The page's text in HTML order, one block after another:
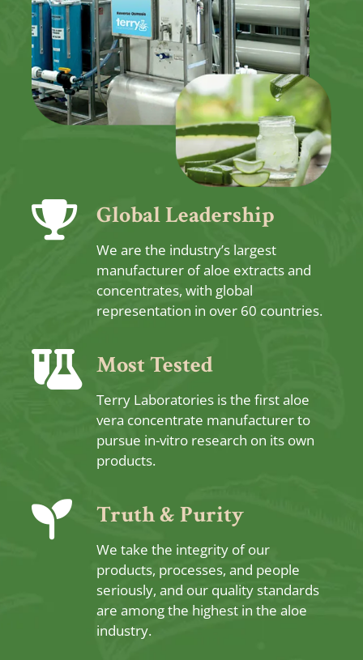
Global Leadership
We are the industry’s largest
manufacturer of aloe extracts and
concentrates, with global
representation in over 60 countries.
Most Tested
Terry Laboratories is the first aloe
vera concentrate manufacturer to
pursue in-vitro research on its own
products.
Truth & Purity
We take the integrity of our
products, processes, and people
seriously, and our quality standards
are among the highest in the aloe
industry.